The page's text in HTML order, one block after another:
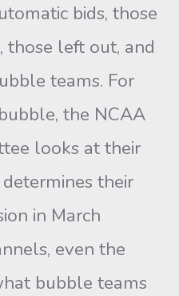
bids, those
those left out, and
teams. For
the NCAA
looks at their
determines their
in March
even the
bubble teams